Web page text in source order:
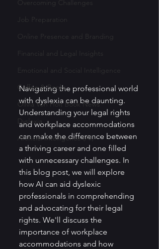
Overcoming Challenges
Job Preparation
Online Presence and Branding
Financial and Legal Insights
Emotional and Social Intelligence
Coffee & Books
Olivia Von Holt Book News
Dyslexia
Artificial Intelligence (AI)
Navigating the professional world
with dyslexia can be daunting.
Understanding your legal rights
and workplace accommodations
can make the difference between
a thriving career and one filled
with unnecessary challenges. In
this blog post, we will explore
how AI can aid dyslexic
professionals in comprehending
and advocating for their legal
rights. We'll discuss the
importance of workplace
accommodations and how